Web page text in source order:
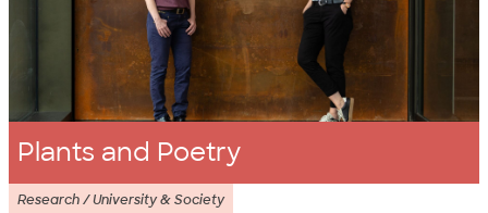
Plants and Poetry
Research / University & Society